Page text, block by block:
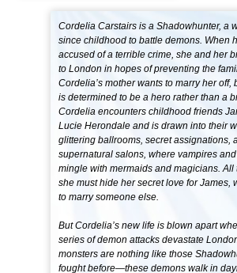
Cordelia Carstairs is a Shadowhunter, a
since childhood to battle demons. When
accused of a terrible crime, she and her
to London in hopes of preventing the
Cordelia’s mother wants to marry her off,
is determined to be a hero rather than a
Cordelia encounters childhood friends
Lucie Herondale and is drawn into their
glittering ballrooms, secret assignations,
supernatural salons, where vampires
mingle with mermaids and magicians. All
she must hide her secret love for James,
to marry someone else.
But Cordelia’s new life is blown apart
series of demon attacks devastate
monsters are nothing like those
fought before—these demons walk in